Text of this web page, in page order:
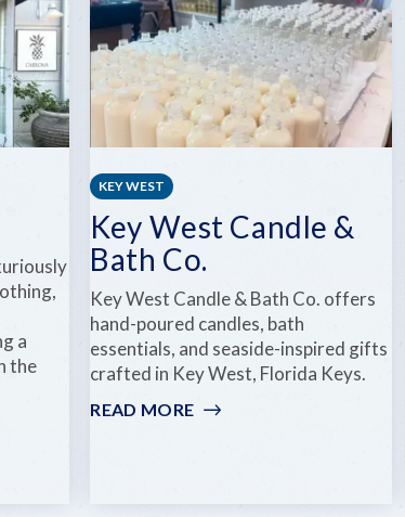
HOUSE
a
the
KEY WEST
Key West Candle &
Bath Co.
Key West Candle & Bath Co. offers
hand-poured candles, bath
essentials, and seaside-inspired gifts
crafted in Key West, Florida Keys.
READ MORE